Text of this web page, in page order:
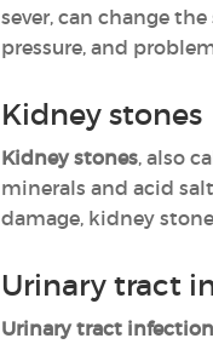
sever, can change
pressure, and
Kidney stones
Kidney stones, also
minerals and acid
damage, kidney
Urinary tract
Urinary tract